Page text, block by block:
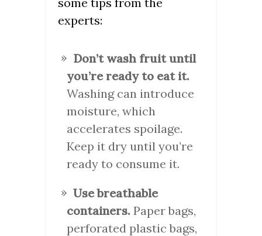
experts:
Don’t wash fruit until
you’re ready to eat it.
Washing can introduce
moisture, which
accelerates spoilage.
Keep it dry until you’re
ready to consume it.
Use breathable
containers. Paper bags,
perforated plastic bags,